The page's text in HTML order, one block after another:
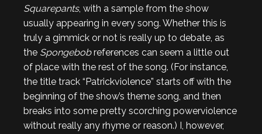
Squarepants, with a sample from the show
usually appearing in every song. Whether this is
truly a gimmick or not is really up to debate, as
the Spongebobreferences can seem a little out
of place with the rest of the song. (For instance,
the title track “Patrickviolence” starts off with the
beginning of the show’s theme song, and then
breaks into some pretty scorching powerviolence
without really any rhyme or reason.) I, however,